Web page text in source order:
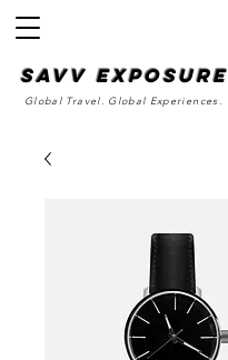
SAvv Exposure
Global Travel. Global Experiences.